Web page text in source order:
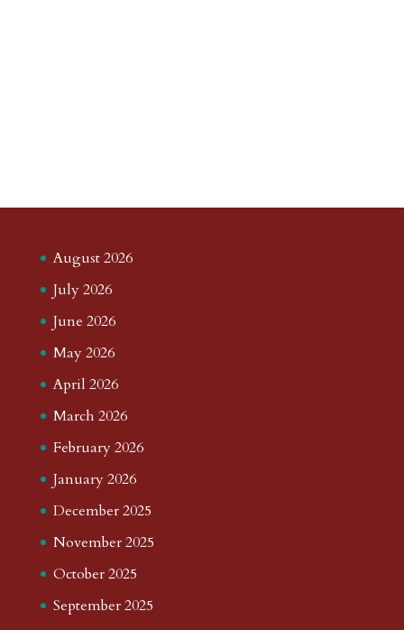
August 2026
July 2026
June 2026
May 2026
April 2026
March 2026
February 2026
January 2026
December 2025
November 2025
October 2025
September 2025